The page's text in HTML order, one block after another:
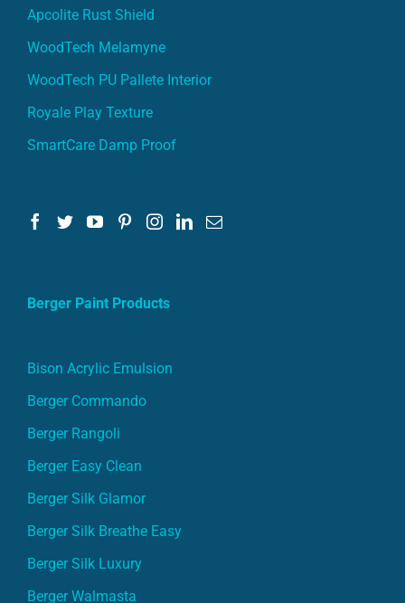
Apcolite Rust Shield
WoodTech Melamyne
WoodTech PU Pallete Interior
Royale Play Texture
SmartCare Damp Proof
Berger Paint Products
Bison Acrylic Emulsion
Berger Commando
Berger Rangoli
Berger Easy Clean
Berger Silk Glamor
Berger Silk Breathe Easy
Berger Silk Luxury
Berger Walmasta